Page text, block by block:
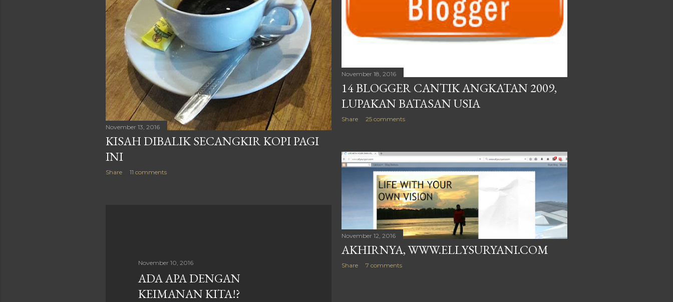
November 18, 2016
14 BLOGGER CANTIK ANGKATAN 2009,
LUPAKAN BATASAN USIA
Share
25 comments
November 13, 2016
KISAH DIBALIK SECANGKIR KOPI PAGI
INI
Share 11 comments
November 12, 2016
AKHIRNYA, WWW.ELLYSURYANI.COM
Share 7 comments
November 10, 2016
ADA APA DENGAN
KEIMANAN KITA!?